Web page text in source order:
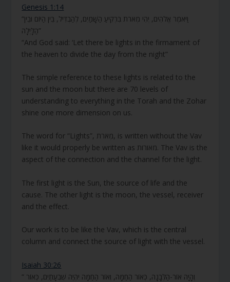
Genesis 1:14
“וַיֹּאמֶר אֱלֹהִים, יְהִי מְאֹרֹת בִּרְקִיעַ הַשָּׁמַיִם, לְהַבְדִּיל, בֵּין הַיּוֹם וּבֵין
הַלָּיְלָה”
“And God said: ‘Let there be lights in the firmament of
the heaven to divide the day from the night”
The simple reference to these lights is related to the
sun and the moon but there are 70 levels of
understanding to everything in the Torah and the Zohar
shine one more dimension on us.
The word for “Lights”, מְאֹרֹת, is written without the Vav
like it would properly be written as מאורות. The Vav is the
aspect of the connection and the channel for the light.
The first light is the Sun, the source of life and the
cause. The other light is the moon, the vessel, receiver
and the effect.
Our work is to be like the Vav, which is the central
column and connect the source of light with the vessel.
Isaiah 30:26
“ וְהָיָה אוֹר-הַלְּבָנָה, כְּאוֹר הַחַמָּה, וְאוֹר הַחַמָּה יִהְיֶה שִׁבְעָתַיִם, כְּאוֹר